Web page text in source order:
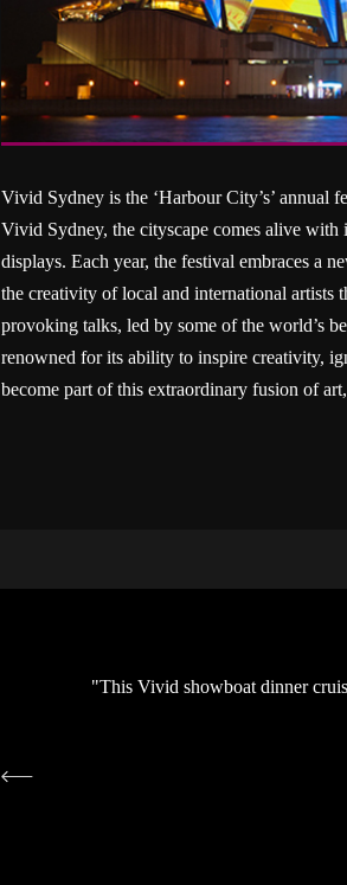
Vivid Sydney is the ‘Harbour City’s’ annual
Vivid Sydney, the cityscape comes alive
displays. Each year, the festival embraces a
the creativity of local and international artists
provoking talks, led by some of the world’s
renowned for its ability to inspire creativity,
become part of this extraordinary fusion of
"This Vivid showboat dinner